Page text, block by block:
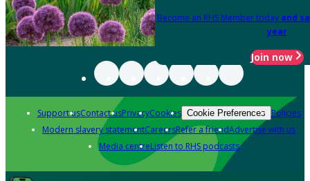
Become an RHS Member today and
year
Join now
Support usContact usPrivacyCookies Cookie Preferences Policies
Modern slavery statementCareersRefer a friendAdvertise with us
Media centreListen to RHS podcasts